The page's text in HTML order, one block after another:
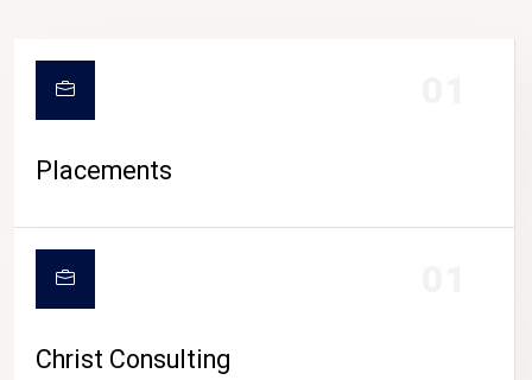
Placements
Christ Consulting